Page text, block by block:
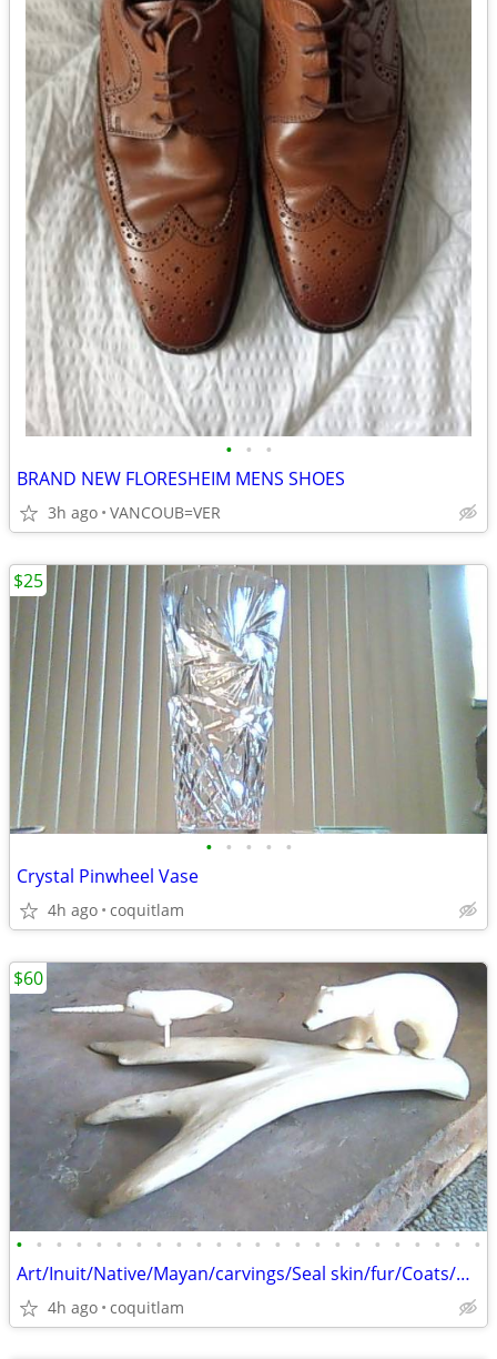
• • •
BRAND NEW FLORESHEIM MENS SHOES
3h ago VANCOUB=VER
• • • • •
Crystal Pinwheel Vase
4h ago coquitlam
$25
• • • • • • • • • • • • • • • • • • • • • • • •
Art/Inuit/Native/Mayan/carvings/Seal skin/fur/Coats/Hat
4h ago coquitlam
$60